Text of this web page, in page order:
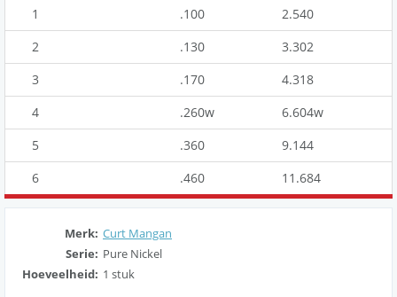
1 .100
2.540
2
.130
3.302
3
.170
4.318
4
.260w
6.604w
5
.360
9.144
6
.460 11.684
Merk: Curt Mangan
Serie: Pure Nickel
Hoeveelheid: 1 stuk